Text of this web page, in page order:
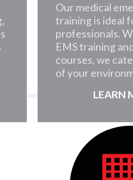
Our medical
training is ideal
professionals.
EMS training
courses, we
of your
LEARN